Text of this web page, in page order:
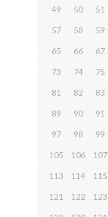
49 50 51
57 58 59
65 66 67
73 74 75
81 82 83
89 90 91
97 98 99
105 106 107
113 114 115
121 122 123